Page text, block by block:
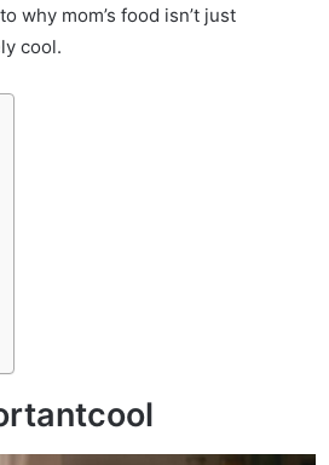
why mom’s food isn’t just
cool.